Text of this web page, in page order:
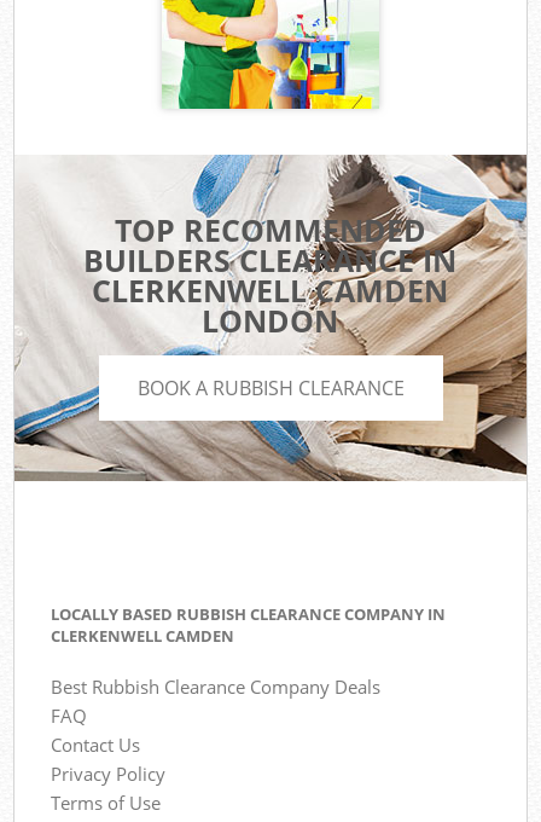
TOP RECOMMENDED
BUILDERS CLEARANCE IN
CLERKENWELL CAMDEN
LONDON
BOOK A RUBBISH CLEARANCE
LOCALLY BASED RUBBISH CLEARANCE COMPANY IN
CLERKENWELL CAMDEN
Best Rubbish Clearance Company Deals
FAQ
Contact Us
Privacy Policy
Terms of Use